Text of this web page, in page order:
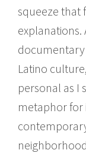
squeeze that
explanations.
Latino
personal as I
metaphor for